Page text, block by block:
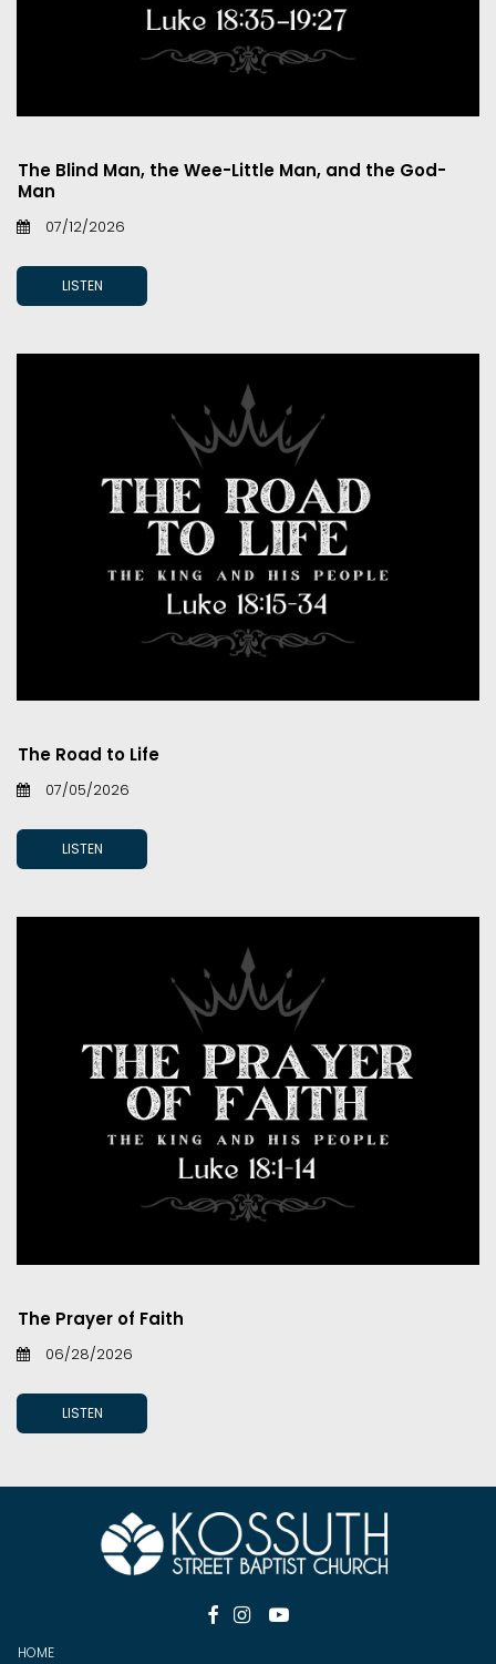
The Blind Man, the Wee-Little Man, and the God-
Man
07/12/2026
LISTEN
The Road to Life
07/05/2026
LISTEN
The Prayer of Faith
06/28/2026
LISTEN
  
HOME